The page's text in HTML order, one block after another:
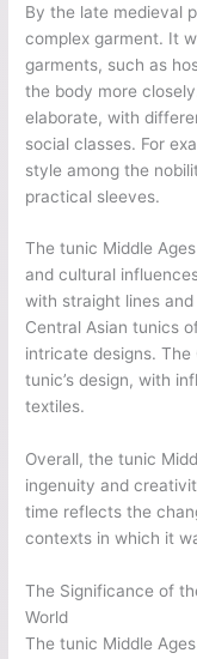
By the late medieval
complex garment. It
garments, such as
the body more
elaborate, with
social classes. For
style among the
practical sleeves.
The tunic Middle
and cultural
with straight lines
Central Asian tunics
intricate designs.
tunic’s design, with
textiles.
Overall, the tunic
ingenuity and
time reflects the
contexts in which it
The Significance of
World
The tunic Middle